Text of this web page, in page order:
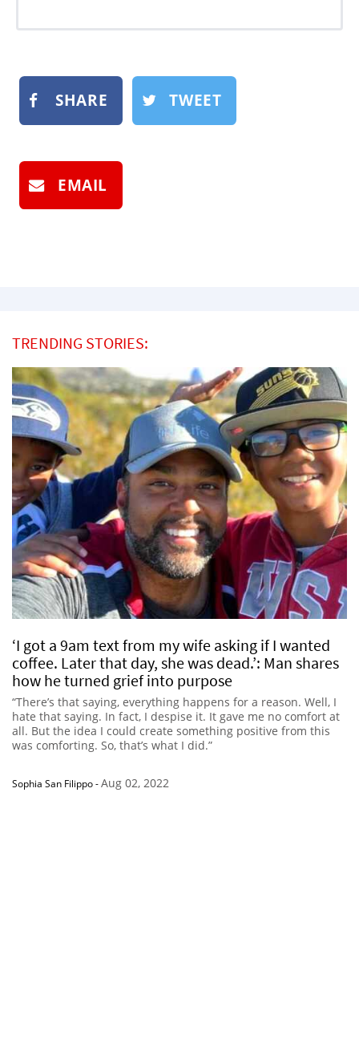
SHARE TWEET
EMAIL
TRENDING STORIES:
‘I got a 9am text from my wife asking if I wanted
coffee. Later that day, she was dead.’: Man shares
how he turned grief into purpose
“There’s that saying, everything happens for a reason. Well, I
hate that saying. In fact, I despise it. It gave me no comfort at
all. But the idea I could create something positive from this
was comforting. So, that’s what I did.”
Sophia San Filippo-Aug 02, 2022